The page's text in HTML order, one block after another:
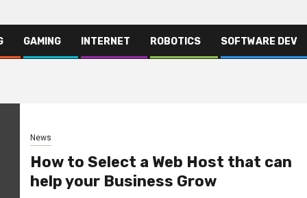
GAMING INTERNET ROBOTICS SOFTWARE DEV
News
How to Select a Web Host that can
help your Business Grow